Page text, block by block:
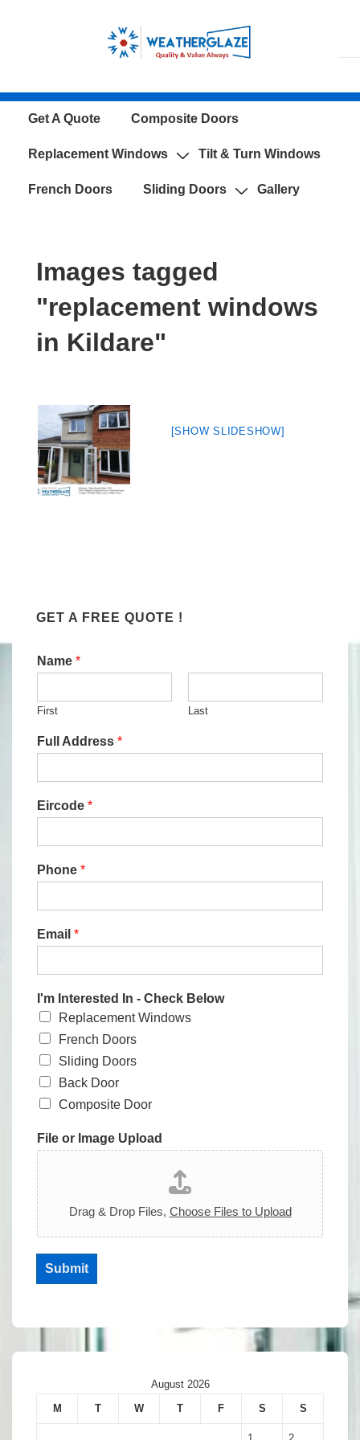
Content
MainGet A Quote Composite Doors
Replacement Windows Tilt & Turn Windows
French Doors Sliding Doors Gallery
Images tagged
"replacement windows
in Kildare"
[SHOW SLIDESHOW]
GET A FREE QUOTE !
Name *
First Last
Full Address *
Eircode *
Phone *
Email *
I'm Interested In - Check Below
Replacement Windows
French Doors
Sliding Doors
Back Door
Composite Door
File or Image Upload
Drag & Drop Files, Choose Files to Upload
Submit
August 2026
M
T W T F S S